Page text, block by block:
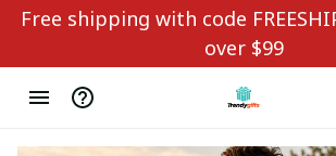
Free shipping with code
over $99